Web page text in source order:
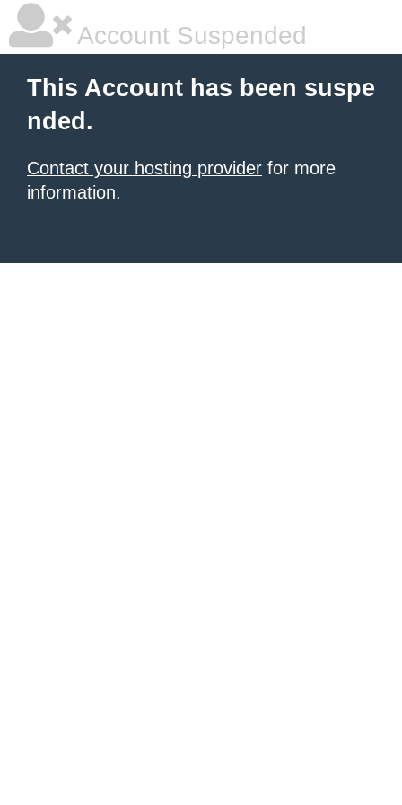
Account Suspended
This Account has been suspe
nded.
Contact your hosting provider for more
information.